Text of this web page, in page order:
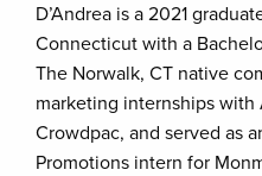
D’Andrea is a 2021
Connecticut with a
The Norwalk, CT native
marketing internships with
Crowdpac, and served as
Promotions intern for